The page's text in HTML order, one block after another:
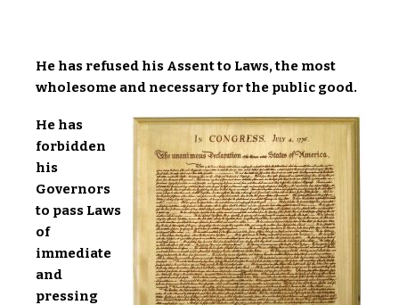
He has refused his Assent to Laws, the most
wholesome and necessary for the public good.
He has
forbidden
his
Governors
to pass Laws
of
immediate
and
pressing